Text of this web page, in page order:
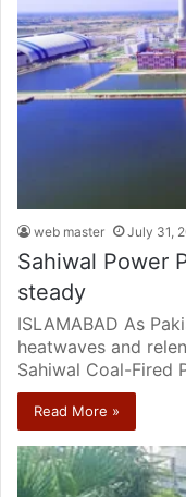
web master July 31,
Sahiwal Power
steady
ISLAMABAD As
heatwaves and
Sahiwal Coal-Fired
Read More »